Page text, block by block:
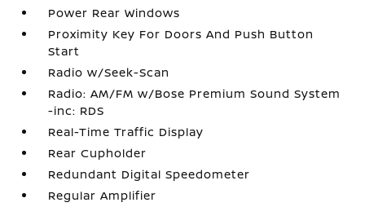
Power Rear Windows
Proximity Key For Doors And Push Button
Start
Radio w/Seek-Scan
Radio: AM/FM w/Bose Premium Sound System
-inc: RDS
Real-Time Traffic Display
Rear Cupholder
Redundant Digital Speedometer
Regular Amplifier